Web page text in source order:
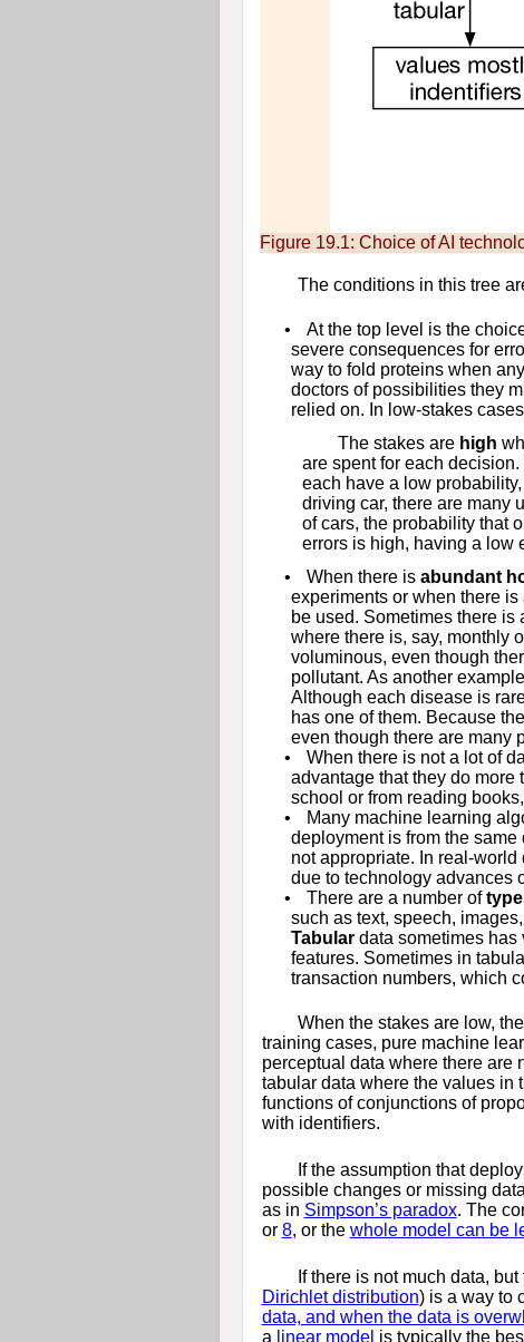
Figure 19.1: Choice of AI
The conditions in this tree
• At the top level is the
severe consequences for
way to fold proteins when
doctors of possibilities they
relied on. In low-stakes
The stakes are high
are spent for each
each have a low
driving car, there are many
of cars, the probability that
errors is high, having a low
•
When there is abundant
experiments or when there
be used. Sometimes there
where there is, say, monthly
voluminous, even though
pollutant. As another
Although each disease is
has one of them. Because
even though there are many
•
When there is not a lot of
advantage that they do
school or from reading
•
Many machine learning
deployment is from the
not appropriate. In real-
due to technology advances
•
There are a number of
such as text, speech,
Tabulardata sometimes has
features. Sometimes in
transaction numbers, which
When the stakes are low,
training cases, pure machine
perceptual data where there are
tabular data where the values in
functions of conjunctions of
with identifiers.
If the assumption that
possible changes or missing
as in Simpson’s paradox. The
or 8, or the whole model can be
If there is not much data,
Dirichlet distribution) is a way to
data, and when the data is
a linear model is typically the